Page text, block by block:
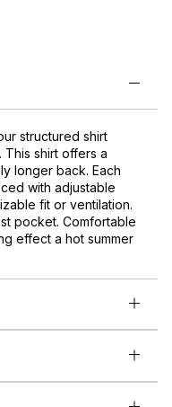
structured shirt
shirt offers a
longer back. Each
with adjustable
fit or ventilation.
pocket. Comfortable
effect a hot summer